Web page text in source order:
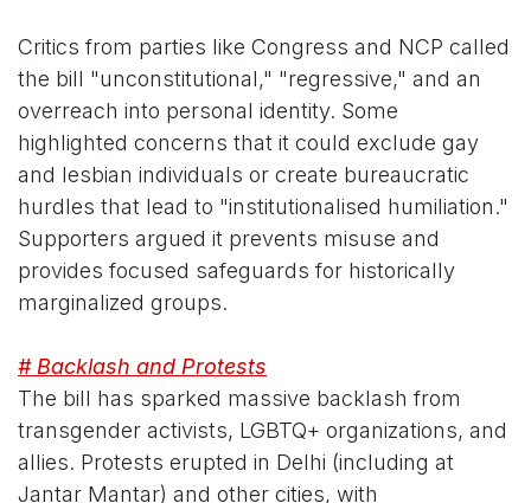
Critics from parties like Congress and NCP called
the bill "unconstitutional," "regressive," and an
overreach into personal identity. Some
highlighted concerns that it could exclude gay
and lesbian individuals or create bureaucratic
hurdles that lead to "institutionalised humiliation."
Supporters argued it prevents misuse and
provides focused safeguards for historically
marginalized groups.
# Backlash and Protests
The bill has sparked massive backlash from
transgender activists, LGBTQ+ organizations, and
allies. Protests erupted in Delhi (including at
Jantar Mantar) and other cities, with